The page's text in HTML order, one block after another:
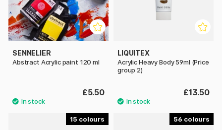
SENNELIER
Abstract Acrylic paint 120 ml
£5.50
LIQUITEX
Acrylic Heavy Body 59ml (Price
group 2)
£13.50
15 56